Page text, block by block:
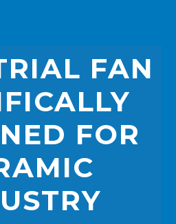
FAN
FOR